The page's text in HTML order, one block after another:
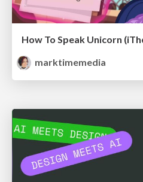
How To Speak Unicorn
marktimemedia